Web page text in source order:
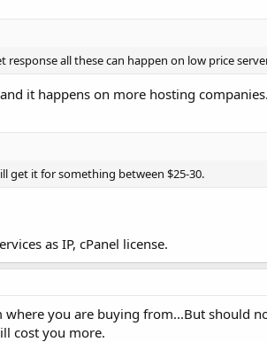
all these can happen on low price
it happens on more hosting companies.
get it for something between $25-30.
as IP, cPanel license.
you are buying from...But should
cost you more.